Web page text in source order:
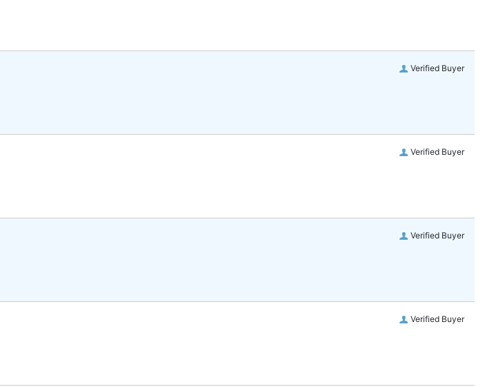
Verified Buyer
Verified Buyer
Verified Buyer
Verified Buyer